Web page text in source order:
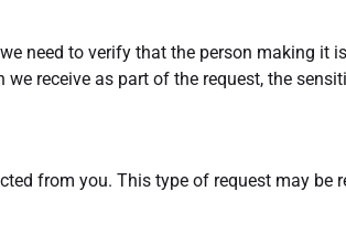
need to verify that the person making it
receive as part of the request, the
from you. This type of request may be